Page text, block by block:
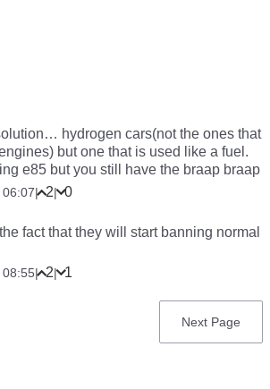
hydrogen cars(not the ones that
but one that is used like a fuel.
e85 but you still have the braap braap
| 2| 0
fact that they will start banning normal
| 2| 1
Next
Next Page